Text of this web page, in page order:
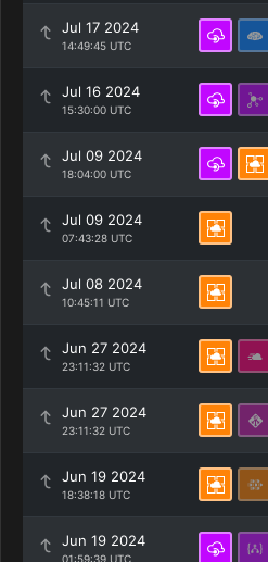
Jul 17 2024
14:49:45 UTC
Jul 16 2024
15:30:00 UTC
Jul 09 2024
18:04:00 UTC
Jul 09 2024
07:43:28 UTC
Jul 08 2024
10:45:11 UTC
Jun 27 2024
23:11:32 UTC
Jun 27 2024
23:11:32 UTC
Jun 19 2024
18:38:18 UTC
Jun 19 2024
01:59:39 UTC